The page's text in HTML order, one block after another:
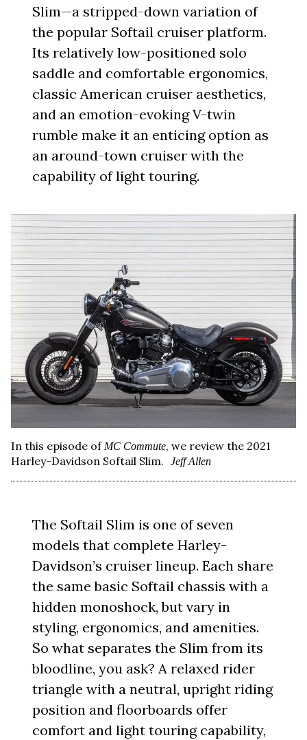
Slim—a stripped-down variation of
the popular Softail cruiser platform.
Its relatively low-positioned solo
saddle and comfortable ergonomics,
classic American cruiser aesthetics,
and an emotion-evoking V-twin
rumble make it an enticing option as
an around-town cruiser with the
capability of light touring.
In this episode of MC Commute, we review the 2021
Harley-Davidson Softail Slim.
Jeff Allen
The Softail Slim is one of seven
models that complete Harley-
Davidson’s cruiser lineup. Each share
the same basic Softail chassis with a
hidden monoshock, but vary in
styling, ergonomics, and amenities.
So what separates the Slim from its
bloodline, you ask? A relaxed rider
triangle with a neutral, upright riding
position and floorboards offer
comfort and light touring capability,